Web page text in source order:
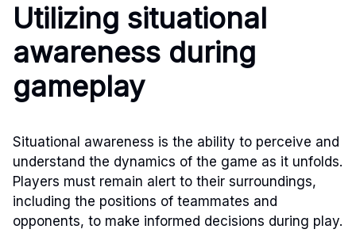
Utilizing situational
awareness during
gameplay
Situational awareness is the ability to perceive and
understand the dynamics of the game as it unfolds.
Players must remain alert to their surroundings,
including the positions of teammates and
opponents, to make informed decisions during play.